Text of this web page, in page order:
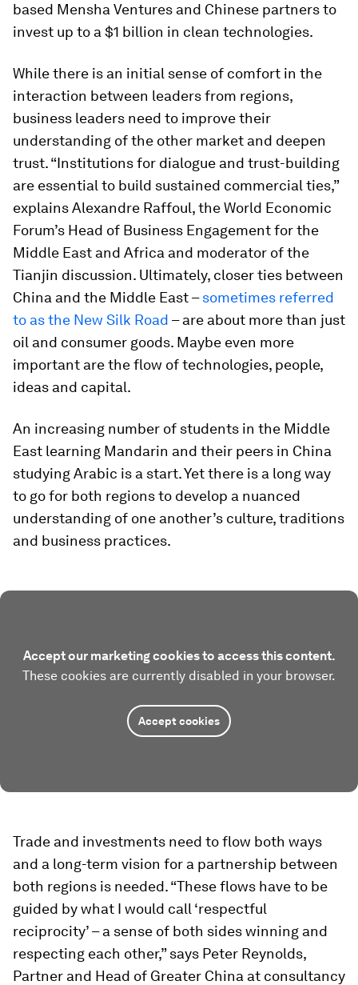
based Mensha Ventures and Chinese partners to
invest up to a $1 billion in clean technologies.
While there is an initial sense of comfort in the
interaction between leaders from regions,
business leaders need to improve their
understanding of the other market and deepen
trust. “Institutions for dialogue and trust-building
are essential to build sustained commercial ties,”
explains Alexandre Raffoul, the World Economic
Forum’s Head of Business Engagement for the
Middle East and Africa and moderator of the
Tianjin discussion. Ultimately, closer ties between
China and the Middle East –sometimes referred
to as the New Silk Road – are about more than just
oil and consumer goods. Maybe even more
important are the flow of technologies, people,
ideas and capital.
An increasing number of students in the Middle
East learning Mandarin and their peers in China
studying Arabic is a start. Yet there is a long way
to go for both regions to develop a nuanced
understanding of one another’s culture, traditions
and business practices.
Accept our marketing cookies to access this content.
These cookies are currently disabled in your browser.
Accept cookies
Trade and investments need to flow both ways
and a long-term vision for a partnership between
both regions is needed. “These flows have to be
guided by what I would call ‘respectful
reciprocity’ – a sense of both sides winning and
respecting each other,” says Peter Reynolds,
Partner and Head of Greater China at consultancy